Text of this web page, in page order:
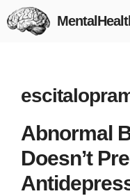
Skip
to
Abnormal
Doesn’t